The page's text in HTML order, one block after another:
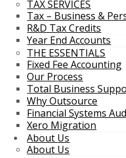
TAX SERVICES
Tax – Business &
R&D Tax Credits
Year End Accounts
THE ESSENTIALS
Fixed Fee Accounting
Our Process
Total Business
Why Outsource
Financial Systems
Xero Migration
About Us
About Us